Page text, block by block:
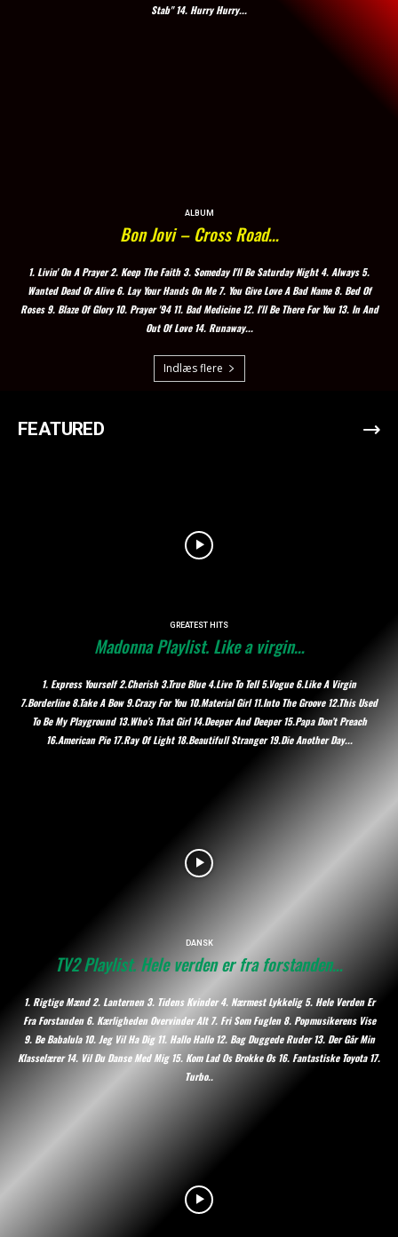
Stab" 14. Hurry Hurry...
ALBUM
Bon Jovi – Cross Road…
1. Livin' On A Prayer 2. Keep The Faith 3. Someday I'll Be Saturday Night 4. Always 5.
Wanted Dead Or Alive 6. Lay Your Hands On Me 7. You Give Love A Bad Name 8. Bed Of
Roses 9. Blaze Of Glory 10. Prayer '94 11. Bad Medicine 12. I'll Be There For You 13. In And
Out Of Love 14. Runaway...
Indlæs flere
FEATURED
GREATEST HITS
Madonna Playlist. Like a virgin…
1. Express Yourself 2.Cherish 3.True Blue 4.Live To Tell 5.Vogue 6.Like A Virgin
7.Borderline 8.Take A Bow 9.Crazy For You 10.Material Girl 11.Into The Groove 12.This Used
To Be My Playground 13.Who’s That Girl 14.Deeper And Deeper 15.Papa Don’t Preach
16.American Pie 17.Ray Of Light 18.Beautifull Stranger 19.Die Another Day...
DANSK
TV2 Playlist. Hele verden er fra forstanden…
1. Rigtige Mænd 2. Lanternen 3. Tidens Kvinder 4. Nærmest Lykkelig 5. Hele Verden Er
Fra Forstanden 6. Kærligheden Overvinder Alt 7. Fri Som Fuglen 8. Popmusikerens Vise
9. Be Babalula 10. Jeg Vil Ha Dig 11. Hallo Hallo 12. Bag Duggede Ruder 13. Der Går Min
Klasselærer 14. Vil Du Danse Med Mig 15. Kom Lad Os Brokke Os 16. Fantastiske Toyota 17.
Turbo..